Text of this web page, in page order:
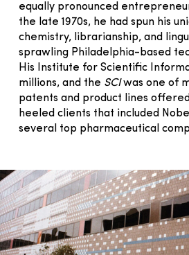
equally pronounced
the late 1970s, he had spun his
chemistry, librarianship, and
sprawling Philadelphia-based
His Institute for Scientific
millions, and the SCIwas one of
patents and product lines
heeled clients that included
several top pharmaceutical